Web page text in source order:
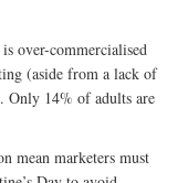
over-commercialised
(aside from a lack of
Only 14% of adults are
mean marketers must